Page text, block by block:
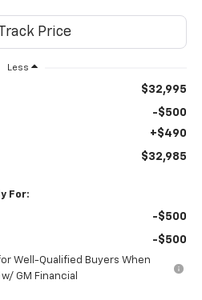
Less
$32,995
-$500
+$490
$32,985
For:
-$500
-$500
Well-Qualified Buyers When
GM Financial